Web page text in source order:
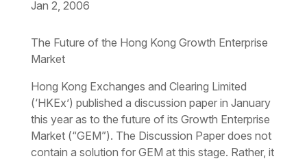
Jan 2, 2006
The Future of the Hong Kong Growth Enterprise
Market
Hong Kong Exchanges and Clearing Limited
(‘HKEx’) published a discussion paper in January
this year as to the future of its Growth Enterprise
Market (“GEM”). The Discussion Paper does not
contain a solution for GEM at this stage. Rather, it